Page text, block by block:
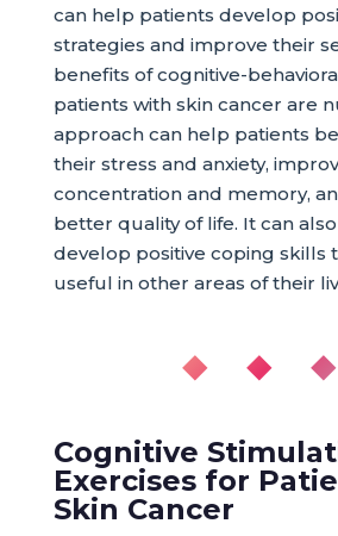
can help patients develop
strategies and improve their
benefits of cognitive-
patients with skin cancer are
approach can help patients
their stress and anxiety,
concentration and memory,
better quality of life. It can
develop positive coping skills
useful in other areas of their
◆ ◆ ◆
Cognitive
Exercises for
Skin Cancer